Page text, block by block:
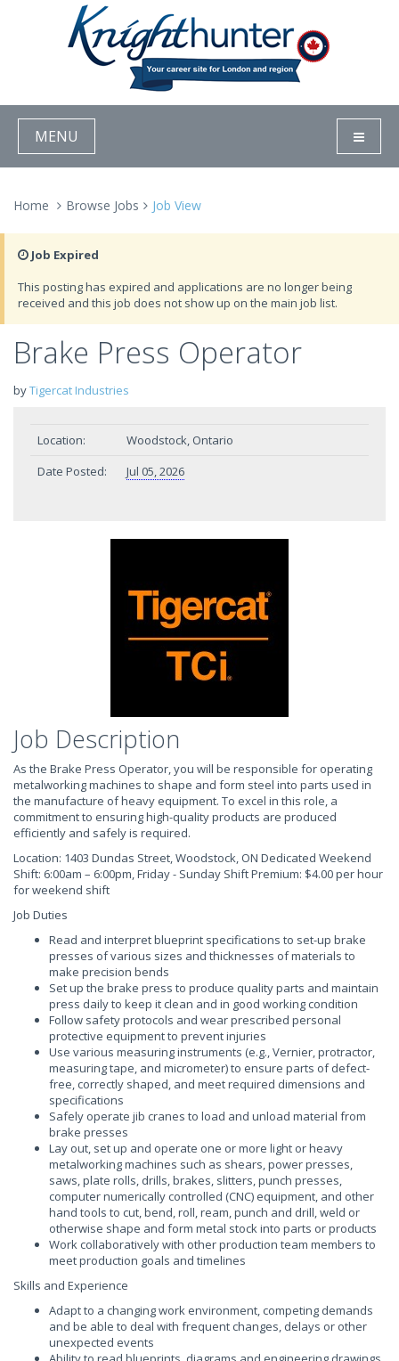
MENU
Home Browse Jobs Job View
Job Expired
This posting has expired and applications are no longer being
received and this job does not show up on the main job list.
Brake Press Operator
byTigercat Industries
Location:
Woodstock, Ontario
Date Posted:
Jul 05, 2026
Job Description
As the Brake Press Operator, you will be responsible for operating
metalworking machines to shape and form steel into parts used in
the manufacture of heavy equipment. To excel in this role, a
commitment to ensuring high-quality products are produced
efficiently and safely is required.
Location: 1403 Dundas Street, Woodstock, ON Dedicated Weekend
Shift: 6:00am – 6:00pm, Friday - Sunday Shift Premium: $4.00 per hour
for weekend shift
Job Duties
Read and interpret blueprint specifications to set-up brake
presses of various sizes and thicknesses of materials to
make precision bends
Set up the brake press to produce quality parts and maintain
press daily to keep it clean and in good working condition
Follow safety protocols and wear prescribed personal
protective equipment to prevent injuries
Use various measuring instruments (e.g., Vernier, protractor,
measuring tape, and micrometer) to ensure parts of defect-
free, correctly shaped, and meet required dimensions and
specifications
Safely operate jib cranes to load and unload material from
brake presses
Lay out, set up and operate one or more light or heavy
metalworking machines such as shears, power presses,
saws, plate rolls, drills, brakes, slitters, punch presses,
computer numerically controlled (CNC) equipment, and other
hand tools to cut, bend, roll, ream, punch and drill, weld or
otherwise shape and form metal stock into parts or products
Work collaboratively with other production team members to
meet production goals and timelines
Skills and Experience
Adapt to a changing work environment, competing demands
and be able to deal with frequent changes, delays or other
unexpected events